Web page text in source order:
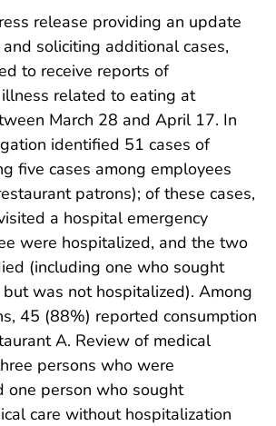
release providing an update
soliciting additional cases,
to receive reports of
related to eating at
March 28 and April 17. In
identified 51 cases of
five cases among employees
patrons); of these cases,
a hospital emergency
were hospitalized, and the two
(including one who sought
but was not hospitalized). Among
45 (88%) reported consumption
A. Review of medical
persons who were
one person who sought
care without hospitalization